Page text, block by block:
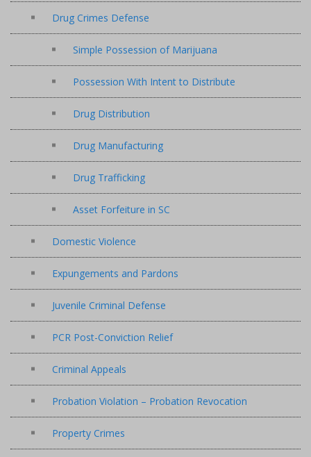
Drug Crimes Defense
Simple Possession of Marijuana
Possession With Intent to Distribute
Drug Distribution
Drug Manufacturing
Drug Trafficking
Asset Forfeiture in SC
Domestic Violence
Expungements and Pardons
Juvenile Criminal Defense
PCR Post-Conviction Relief
Criminal Appeals
Probation Violation – Probation Revocation
Property Crimes